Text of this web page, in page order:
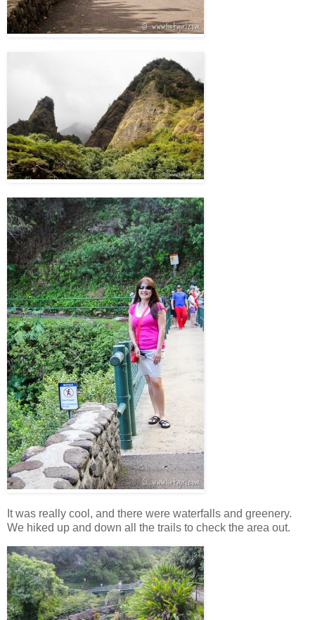
It was really cool, and there were waterfalls and greenery.
We hiked up and down all the trails to check the area out.